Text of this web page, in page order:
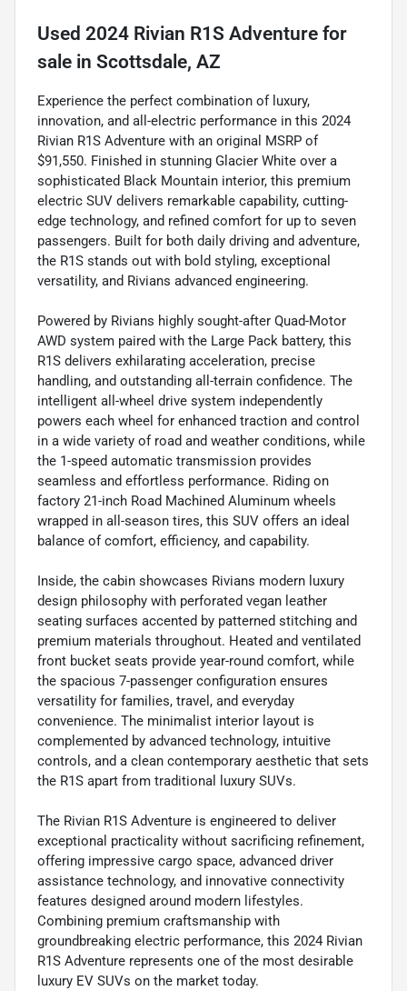
Used 2024 Rivian R1S Adventure for
sale in Scottsdale, AZ
Experience the perfect combination of luxury,
innovation, and all-electric performance in this 2024
Rivian R1S Adventure with an original MSRP of
$91,550. Finished in stunning Glacier White over a
sophisticated Black Mountain interior, this premium
electric SUV delivers remarkable capability, cutting-
edge technology, and refined comfort for up to seven
passengers. Built for both daily driving and adventure,
the R1S stands out with bold styling, exceptional
versatility, and Rivians advanced engineering.
Powered by Rivians highly sought-after Quad-Motor
AWD system paired with the Large Pack battery, this
R1S delivers exhilarating acceleration, precise
handling, and outstanding all-terrain confidence. The
intelligent all-wheel drive system independently
powers each wheel for enhanced traction and control
in a wide variety of road and weather conditions, while
the 1-speed automatic transmission provides
seamless and effortless performance. Riding on
factory 21-inch Road Machined Aluminum wheels
wrapped in all-season tires, this SUV offers an ideal
balance of comfort, efficiency, and capability.
Inside, the cabin showcases Rivians modern luxury
design philosophy with perforated vegan leather
seating surfaces accented by patterned stitching and
premium materials throughout. Heated and ventilated
front bucket seats provide year-round comfort, while
the spacious 7-passenger configuration ensures
versatility for families, travel, and everyday
convenience. The minimalist interior layout is
complemented by advanced technology, intuitive
controls, and a clean contemporary aesthetic that sets
the R1S apart from traditional luxury SUVs.
The Rivian R1S Adventure is engineered to deliver
exceptional practicality without sacrificing refinement,
offering impressive cargo space, advanced driver
assistance technology, and innovative connectivity
features designed around modern lifestyles.
Combining premium craftsmanship with
groundbreaking electric performance, this 2024 Rivian
R1S Adventure represents one of the most desirable
luxury EV SUVs on the market today.